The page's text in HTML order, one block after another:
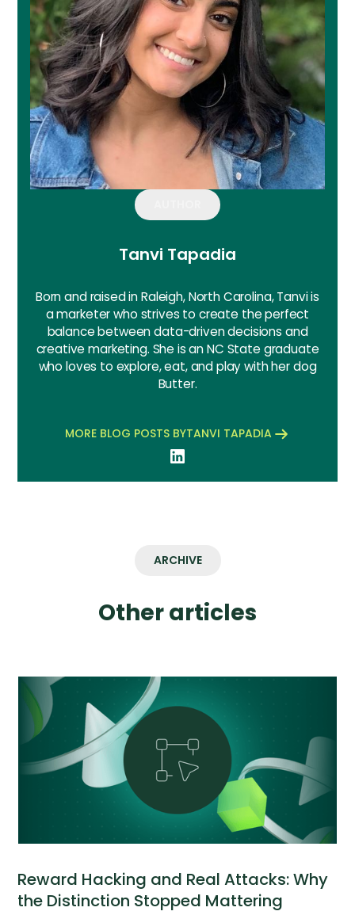
Tanvi Tapadia
Born and raised in Raleigh, North Carolina, Tanvi is
a marketer who strives to create the perfect
balance between data-driven decisions and
creative marketing. She is an NC State graduate
who loves to explore, eat, and play with her dog
Butter.
MORE BLOG POSTS BYTANVI TAPADIA
ARCHIVE
Other articles
Reward Hacking and Real Attacks: Why
the Distinction Stopped Mattering